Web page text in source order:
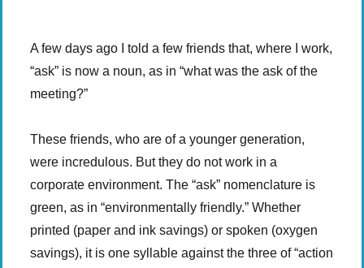
A few days ago I told a few friends that, where I work,
“ask” is now a noun, as in “what was the ask of the
meeting?”
These friends, who are of a younger generation,
were incredulous. But they do not work in a
corporate environment. The “ask” nomenclature is
green, as in “environmentally friendly.” Whether
printed (paper and ink savings) or spoken (oxygen
savings), it is one syllable against the three of “action